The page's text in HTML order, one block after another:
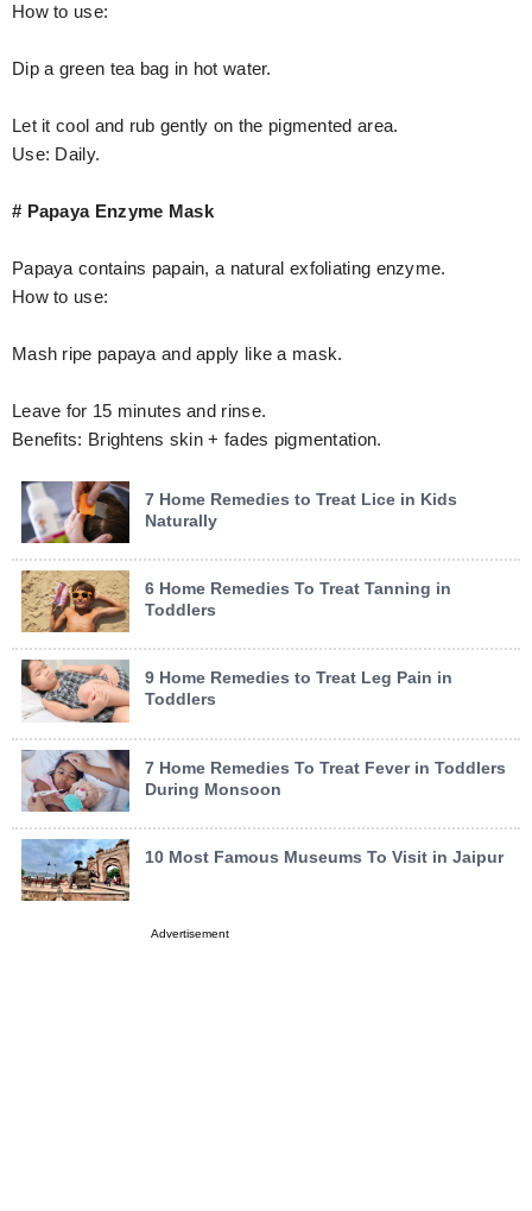
How to use:
Dip a green tea bag in hot water.
Let it cool and rub gently on the pigmented area.
Use: Daily.
# Papaya Enzyme Mask
Papaya contains papain, a natural exfoliating enzyme.
How to use:
Mash ripe papaya and apply like a mask.
Leave for 15 minutes and rinse.
Benefits: Brightens skin + fades pigmentation.
7 Home Remedies to Treat Lice in Kids
Naturally
6 Home Remedies To Treat Tanning in
Toddlers
9 Home Remedies to Treat Leg Pain in
Toddlers
7 Home Remedies To Treat Fever in Toddlers
During Monsoon
10 Most Famous Museums To Visit in Jaipur
Advertisement